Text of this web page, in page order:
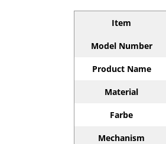
Item
Model Number
Product Name
Material
Farbe
Mechanism